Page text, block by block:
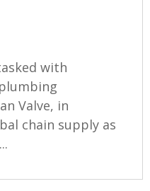
with
Valve, in
chain supply as